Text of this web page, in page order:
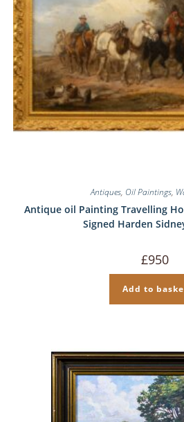
Antiques, Oil Paintings,
Antique oil Painting Travelling
Signed Harden
£950
Add to